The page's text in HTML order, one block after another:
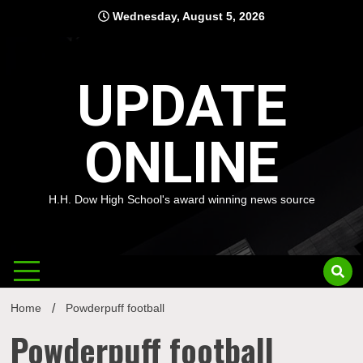
Wednesday, August 5, 2026
UPDATE
ONLINE
H.H. Dow High School's award winning news source
Home Powderpuff football
Powderpuff football